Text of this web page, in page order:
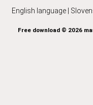
English language
Free download © 2026